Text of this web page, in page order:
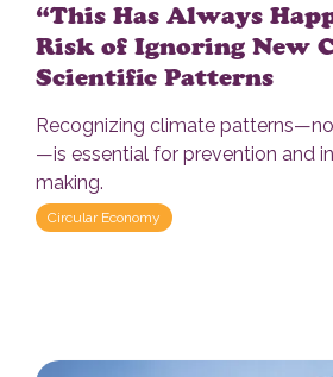
“This Has Always
Risk of Ignoring New
Scientific Patterns
Recognizing climate
—is essential for prevention and
making.
Circular Economy